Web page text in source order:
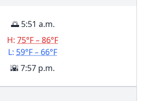
🌅 5:51 a.m.
H: 75°F – 86°F
L: 59°F – 66°F
🌇 7:57 p.m.